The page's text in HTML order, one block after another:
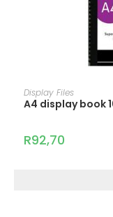
Display Files
A4 display book
R92,70